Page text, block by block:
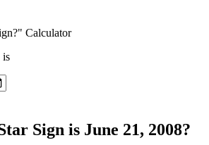
Calculator
is
Sign is June 21, 2008?